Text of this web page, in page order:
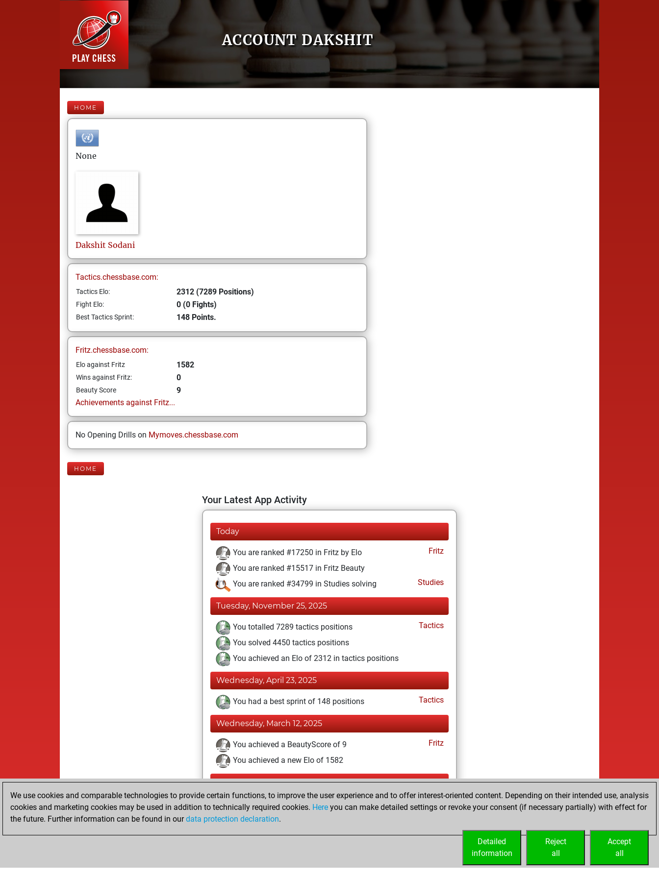
ACCOUNT DAKSHIT
HOME
None
Dakshit Sodani
Tactics.chessbase.com:
Tactics Elo: 2312 (7289 Positions)
Fight Elo: 0 (0 Fights)
Best Tactics Sprint: 148 Points.
Fritz.chessbase.com:
Elo against Fritz 1582
Wins against Fritz: 0
Beauty Score
9
Achievements against Fritz...
No Opening Drills on Mymoves.chessbase.com
HOME
Your Latest App Activity
Today
You are ranked #17250 in Fritz by Elo
Fritz
You are ranked #15517 in Fritz Beauty
You are ranked #34799 in Studies solving
Studies
Tuesday, November 25, 2025
You totalled 7289 tactics positions
Tactics
You solved 4450 tactics positions
You achieved an Elo of 2312 in tactics positions
Wednesday, April 23, 2025
You had a best sprint of 148 positions Tactics
Wednesday, March 12, 2025
You achieved a BeautyScore of 9
Fritz
You achieved a new Elo of 1582
Friday, March 7, 2025
You created your Fritz account
You created your Studies account
We use cookies and comparable technologies to provide certain functions, to improve the user experience and to offer interest-oriented content. Depending on their intended use, analysis
cookies and marketing cookies may be used in addition to technically required cookies. Here you can make detailed settings or revoke your consent (if necessary partially) with effect for
the future. Further information can be found in ourdata protection declaration.
Accept
all
Reject
all
Detailed
information